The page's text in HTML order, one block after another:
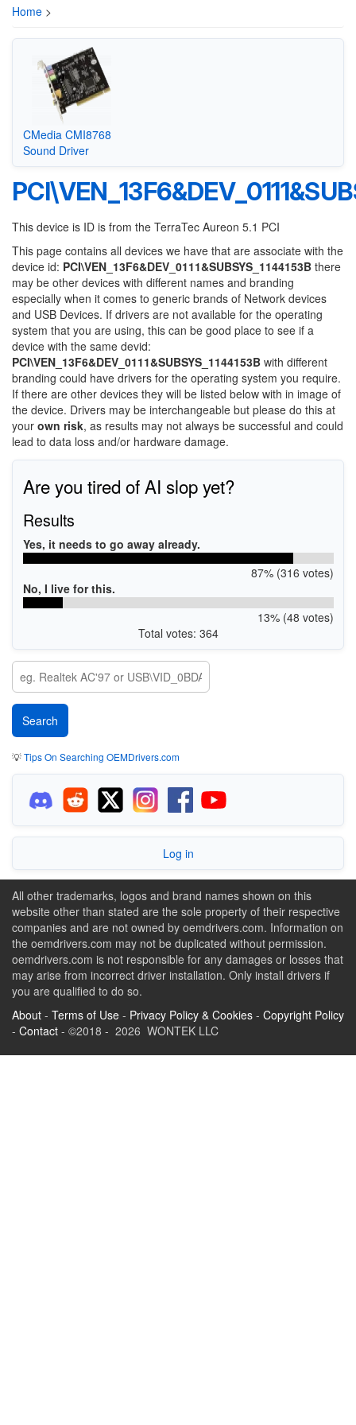
Home >
CMedia CMI8768
Sound Driver
This device is ID is from the TerraTec Aureon 5.1 PCI
This page contains all devices we have that are associate with the
device id: PCI\VEN_13F6&DEV_0111&SUBSYS_1144153B there
may be other devices with different names and branding
especially when it comes to generic brands of Network devices
and USB Devices. If drivers are not available for the operating
system that you are using, this can be good place to see if a
device with the same devid:
PCI\VEN_13F6&DEV_0111&SUBSYS_1144153B with different
branding could have drivers for the operating system you require.
If there are other devices they will be listed below with in image of
the device. Drivers may be interchangeable but please do this at
your own risk, as results may not always be successful and could
lead to data loss and/or hardware damage.
Are you tired of AI slop yet?
Results
Yes, it needs to go away already.
87% (316 votes)
No, I live for this.
13% (48 votes)
Total votes: 364
💡Tips On Searching OEMDrivers.com
Log in
All other trademarks, logos and brand names shown on this
website other than stated are the sole property of their respective
companies and are not owned by oemdrivers.com. Information on
the oemdrivers.com may not be duplicated without permission.
oemdrivers.com is not responsible for any damages or losses that
may arise from incorrect driver installation. Only install drivers if
you are qualified to do so.
About - Terms of Use - Privacy Policy & Cookies - Copyright Policy
- Contact - ©2018 - 2026 WONTEK LLC